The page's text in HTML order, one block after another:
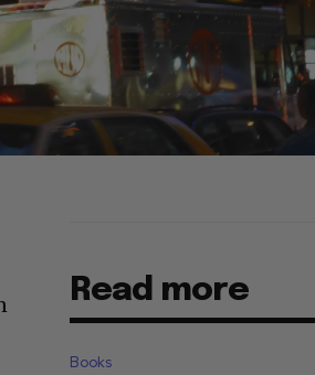
Read more
Books